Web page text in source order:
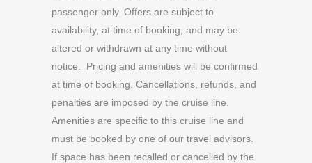
passenger only. Offers are subject to
availability, at time of booking, and may be
altered or withdrawn at any time without
notice. Pricing and amenities will be confirmed
at time of booking. Cancellations, refunds, and
penalties are imposed by the cruise line.
Amenities are specific to this cruise line and
must be booked by one of our travel advisors.
If space has been recalled or cancelled by the